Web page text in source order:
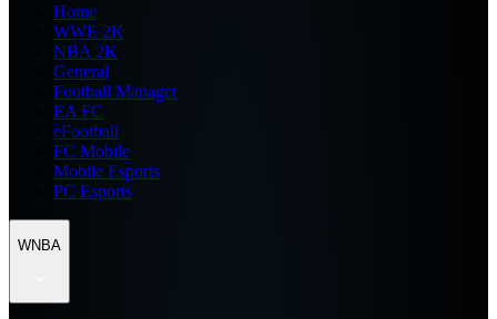
Home
WWE 2K
NBA 2K
General
Football Manager
EA FC
eFootball
FC Mobile
Mobile Esports
PC Esports
WNBA